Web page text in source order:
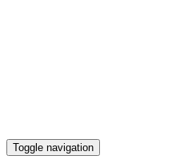
Toggle navigation